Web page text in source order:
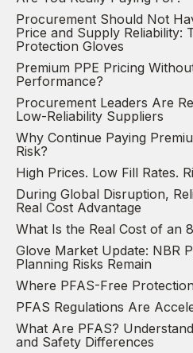
Procurement Should Not
Price and Supply Reliability:
Protection Gloves
Premium PPE Pricing
Performance?
Procurement Leaders Are
Low-Reliability Suppliers
Why Continue Paying
Risk?
High Prices. Low Fill Rates.
During Global Disruption,
Real Cost Advantage
What Is the Real Cost of an
Glove Market Update: NBR
Planning Risks Remain
Where PFAS-Free
PFAS Regulations Are
What Are PFAS?
and Safety Differences